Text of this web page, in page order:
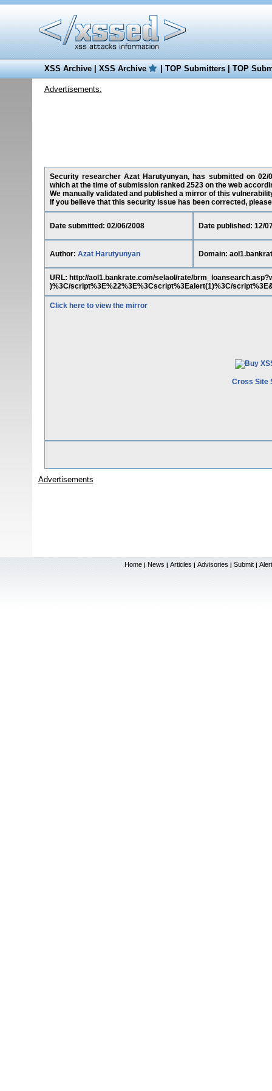
XSS Archive|XSS Archive |TOP Submitters|TOP
Advertisements:
Security researcher Azat Harutyunyan, has submitted on
which at the time of submission ranked 2523 on the web
We manually validated and published a mirror of this
If you believe that this security issue has been corrected,
Date submitted: 02/06/2008 Date published: 12/
Author: Azat Harutyunyan Domain:
URL: http://aol1.bankrate.com/selaol/rate/
)%3C/script%3E%22%3E%3Cscript%3Ealert(1)%3C/
Click here to view the mirror
Cross Site
Advertisements
Home | News | Articles | Advisories | Submit |